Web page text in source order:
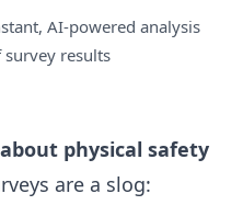
AI-powered analysis
survey results
physical safety
are a slog: